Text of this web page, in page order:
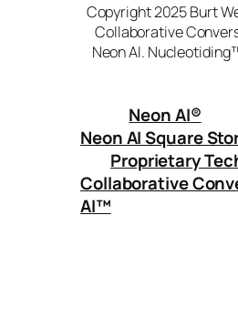
Copyright 2025 Burt
Collaborative
Neon AI.
Neon AI®
Neon AI Square
Proprietary
Collaborative
AI™